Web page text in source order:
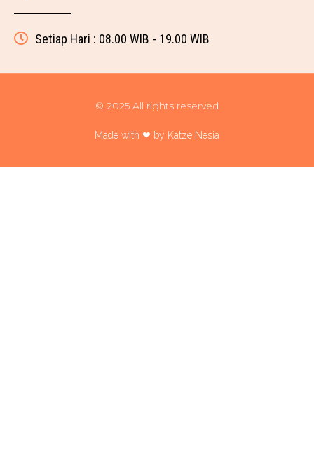
Setiap Hari : 08.00 WIB - 19.00 WIB
© 2025 All rights reserved
Made with ❤ by Katze Nesia